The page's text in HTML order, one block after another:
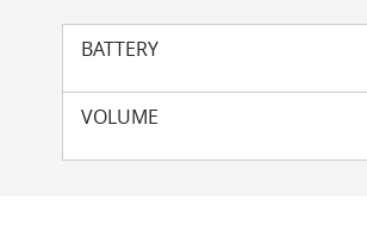
BATTERY
VOLUME